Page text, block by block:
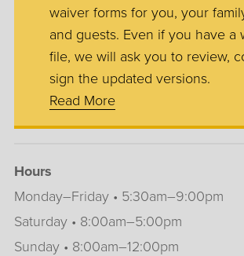
waiver forms for you, your
and guests. Even if you have a
file, we will ask you to review,
sign the updated versions.
Read More
Hours
Monday–Friday • 5:30am–9:00pm
Saturday • 8:00am–5:00pm
Sunday • 8:00am–12:00pm